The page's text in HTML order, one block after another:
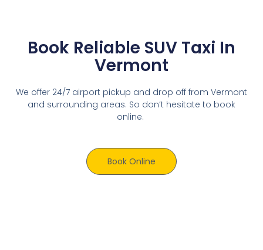
Book Reliable SUV Taxi In
Vermont
We offer 24/7 airport pickup and drop off from Vermont
and surrounding areas. So don’t hesitate to book
online.
Book Online